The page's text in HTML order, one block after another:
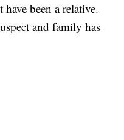
been a relative.
and family has